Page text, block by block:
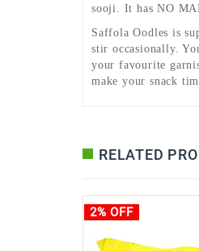
sooji. It has NO
Saffola Oodles is
stir occasionally.
your favourite
make your snack
RELATED
2% OFF